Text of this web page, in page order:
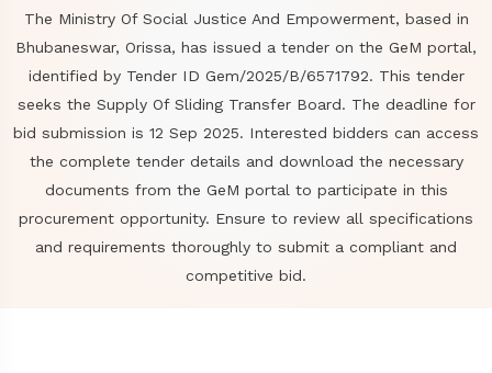
The Ministry Of Social Justice And Empowerment, based in
Bhubaneswar, Orissa, has issued a tender on the GeM portal,
identified by Tender ID Gem/2025/B/6571792. This tender
seeks the Supply Of Sliding Transfer Board. The deadline for
bid submission is 12 Sep 2025. Interested bidders can access
the complete tender details and download the necessary
documents from the GeM portal to participate in this
procurement opportunity. Ensure to review all specifications
and requirements thoroughly to submit a compliant and
competitive bid.